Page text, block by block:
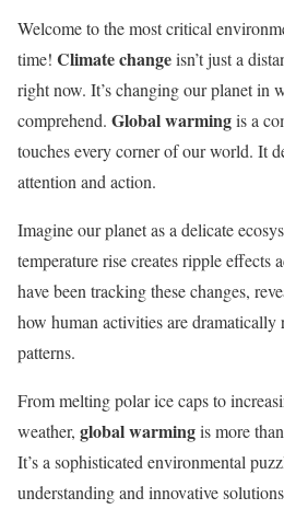
Welcome to the most critical
time! Climate changeisn’t just a
right now. It’s changing our planet in
comprehend. Global warmingis a
touches every corner of our world. It
attention and action.
Imagine our planet as a delicate
temperature rise creates ripple effects
have been tracking these changes,
how human activities are dramatically
patterns.
From melting polar ice caps to
weather, global warmingis more
It’s a sophisticated environmental
understanding and innovative